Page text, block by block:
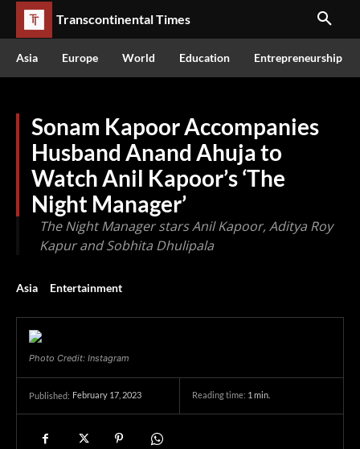
Transcontinental Times
Asia Europe World Education Entrepreneurship
Sonam Kapoor Accompanies
Husband Anand Ahuja to
Watch Anil Kapoor’s ‘The
Night Manager’
The Night Manager stars Anil Kapoor, Aditya Roy
Kapur and Sobhita Dhulipala
Asia Entertainment
Photo Credit: Instagram
Published: February 17, 2023 Reading time: 1min.